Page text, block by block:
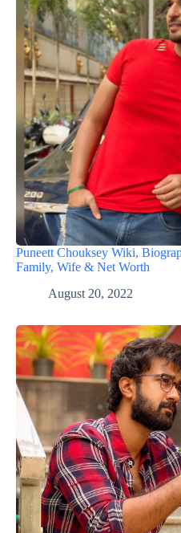
Puneett Chouksey Wiki,
Family, Wife & Net Worth
August 20, 2022